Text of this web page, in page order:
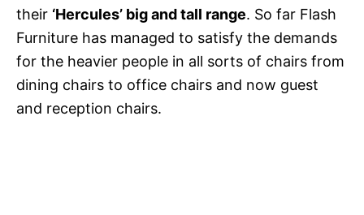
their ‘Hercules’ big and tall range. So far Flash
Furniture has managed to satisfy the demands
for the heavier people in all sorts of chairs from
dining chairs to office chairs and now guest
and reception chairs.